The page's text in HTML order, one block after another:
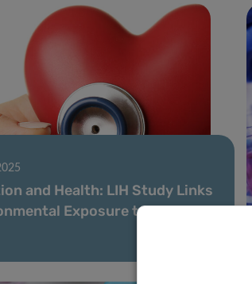
and Health: LIH Study Links
Exposure to Heart